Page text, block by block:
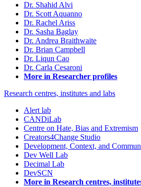
Dr. Shahid Alvi
Dr. Scott Aquanno
Dr. Rachel Ariss
Dr. Sasha Baglay
Dr. Andrea Braithwaite
Dr. Brian Campbell
Dr. Liqun Cao
Dr. Carla Cesaroni
More in Researcher profiles
Research centres, institutes and labs
Alert lab
CANDiLab
Centre on Hate, Bias and Extremism
Creators4Change Studio
Development, Context, and
Dev Well Lab
Decimal Lab
DevSCN
More in Research centres,